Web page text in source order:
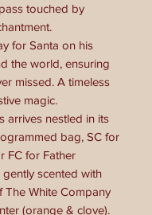
touched by
for Santa on his
the world, ensuring
missed. A timeless
magic.
arrives nestled in its
bag, SC for
FC for Father
gently scented with
The White Company
(orange & clove).